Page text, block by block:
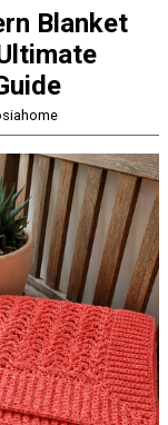
Blanket